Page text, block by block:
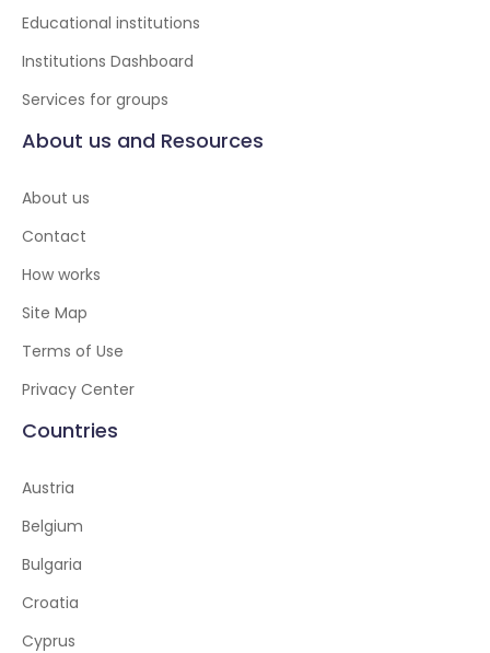
Educational institutions
Institutions Dashboard
Services for groups
About us and Resources
About us
Contact
How works
Site Map
Terms of Use
Privacy Center
Countries
Austria
Belgium
Bulgaria
Croatia
Cyprus